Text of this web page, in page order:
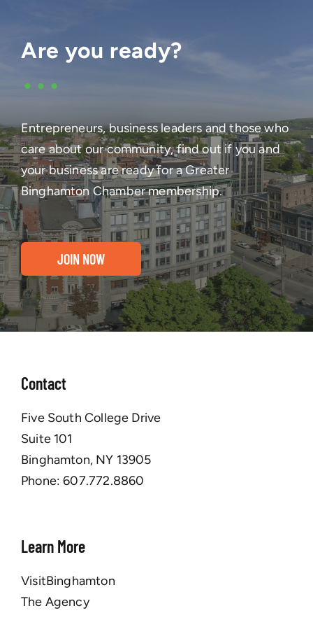
Are you ready?
•••
Entrepreneurs, business leaders and those who
care about our community, find out if you and
your business are ready for a Greater
Binghamton Chamber membership.
JOIN NOW
Contact
Five South College Drive
Suite 101
Binghamton, NY 13905
Phone:607.772.8860
Learn More
VisitBinghamton
The Agency